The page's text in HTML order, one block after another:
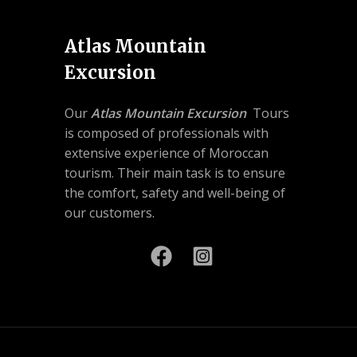
Atlas Mountain
Excursion
OurAtlas Mountain Excursion Tours
is composed of professionals with
extensive experience of Moroccan
tourism. Their main task is to ensure
the comfort, safety and well-being of
our customers.